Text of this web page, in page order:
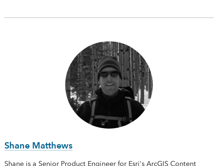
Shane Matthews
Shane is a Senior Product Engineer for Esri's ArcGIS Content